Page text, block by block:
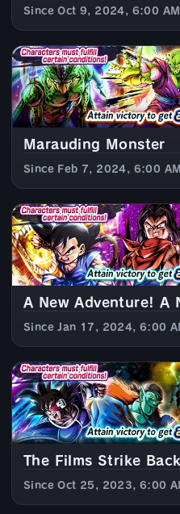
Since Oct 9, 2024, 6:00 AM
Marauding Monster
Since Feb 7, 2024, 6:00 AM
A New Adventure! A
Since Jan 17, 2024, 6:00
The Films Strike Back
Since Oct 25, 2023, 6:00